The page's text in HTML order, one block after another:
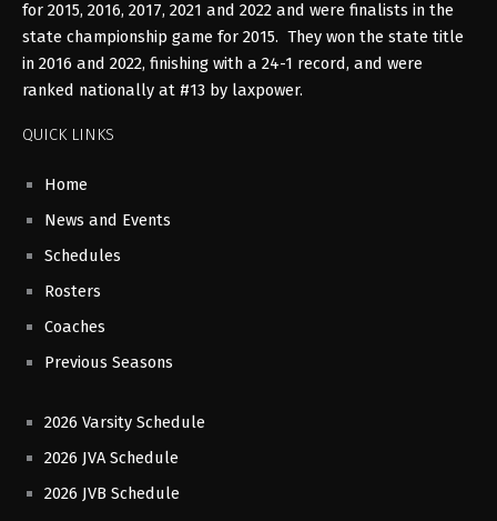
for 2015, 2016, 2017, 2021 and 2022 and were finalists in the
state championship game for 2015. They won the state title
in 2016 and 2022, finishing with a 24-1 record, and were
ranked nationally at #13 by laxpower.
QUICK LINKS
Home
News and Events
Schedules
Rosters
Coaches
Previous Seasons
2026 Varsity Schedule
2026 JVA Schedule
2026 JVB Schedule